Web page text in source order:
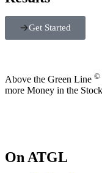
Get Started
Above the Green Line ©
more Money in the
On ATGL